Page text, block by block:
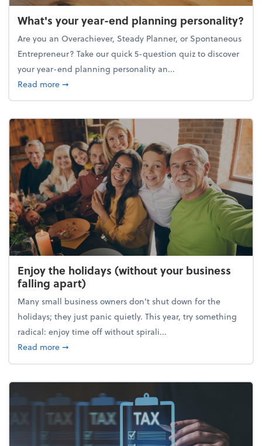
What's your year-end planning personality?
Are you an Overachiever, Steady Planner, or Spontaneous
Entrepreneur? Take our quick 5-question quiz to discover
your year-end planning personality an...
Read moreabout What's your year-end planning personality?
➞
Enjoy the holidays (without your business
falling apart)
Many small business owners don't shut down for the
holidays; they just panic quietly. This year, try something
radical: enjoy time off without spirali...
Read moreabout Enjoy the holidays (without your business
➞